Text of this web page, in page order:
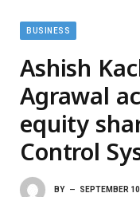
BUSINESS
Ashish
Agrawal
equity
Control
BY SEPTEMBER